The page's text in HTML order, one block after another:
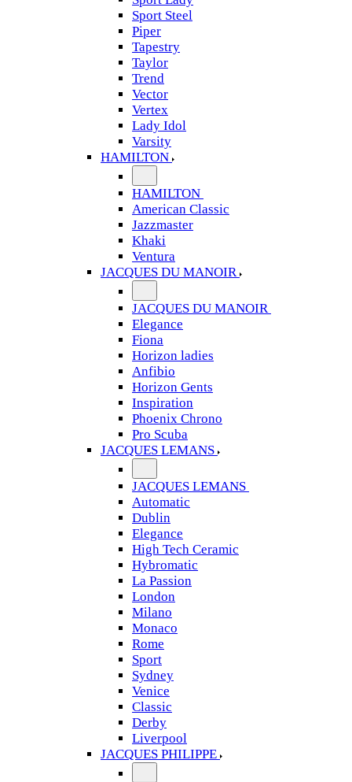
Sport Steel
Piper
Tapestry
Taylor
Trend
Vector
Vertex
Lady Idol
Varsity
HAMILTON
HAMILTON
American Classic
Jazzmaster
Khaki
Ventura
JACQUES DU MANOIR
JACQUES DU MANOIR
Elegance
Fiona
Horizon ladies
Anfibio
Horizon Gents
Inspiration
Phoenix Chrono
Pro Scuba
JACQUES LEMANS
JACQUES LEMANS
Automatic
Dublin
Elegance
High Tech Ceramic
Hybromatic
La Passion
London
Milano
Monaco
Rome
Sport
Sydney
Venice
Classic
Derby
Liverpool
JACQUES PHILIPPE